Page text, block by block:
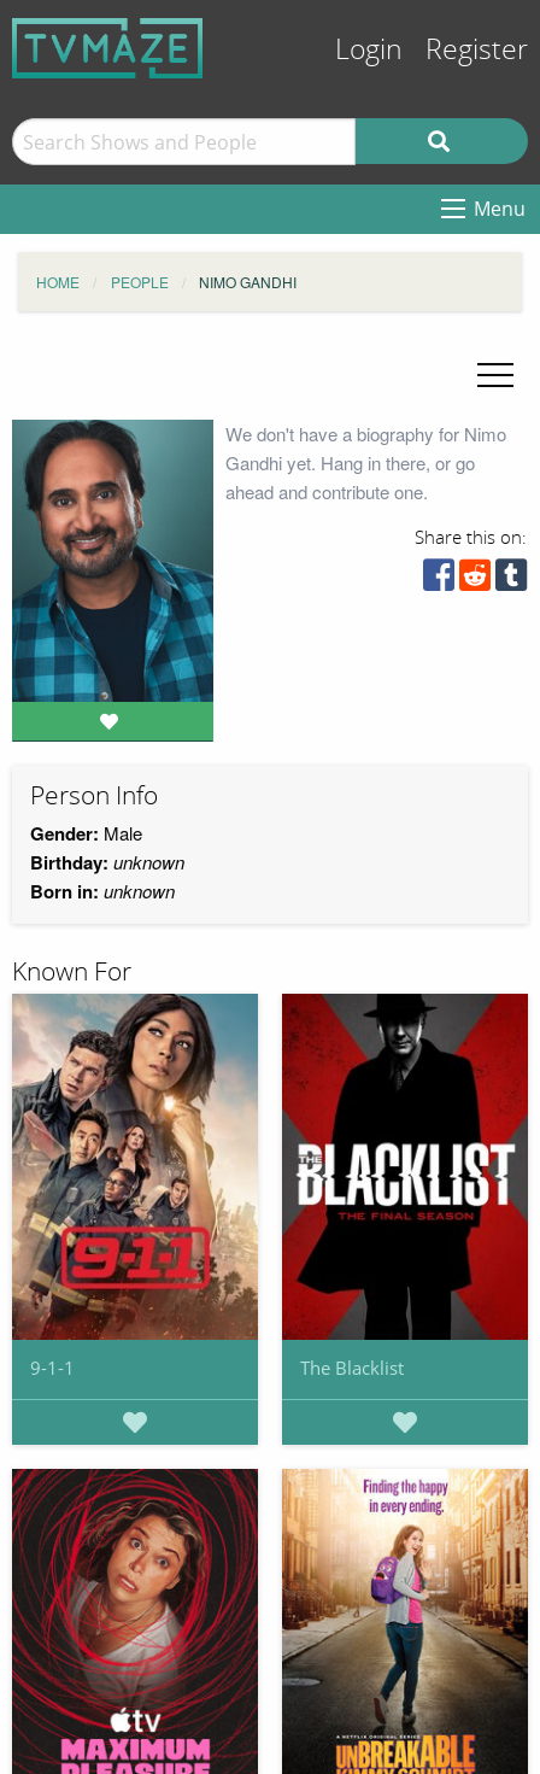
Login Register
Menu
HOME PEOPLE NIMO GANDHI
We don't have a biography for Nimo
Gandhi yet. Hang in there, or go
ahead and contribute one.
Share this on:
Person Info
Gender: Male
Birthday: unknown
Born in: unknown
Known For
9-1-1 The Blacklist